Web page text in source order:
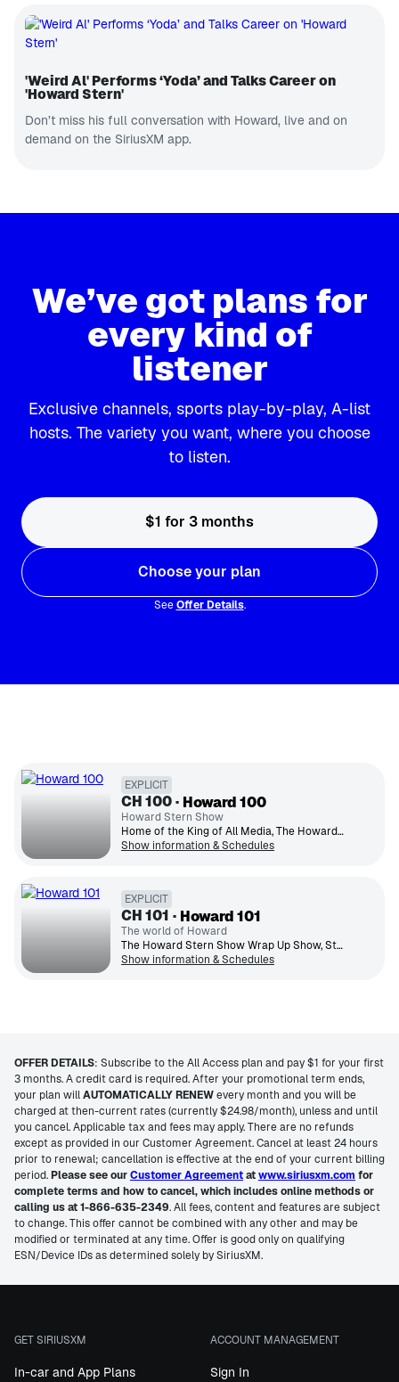
'Weird Al' Performs ‘Yoda’ and Talks Career on
'Howard Stern'
Don’t miss his full conversation with Howard, live and on
demand on the SiriusXM app.
We’ve got plans for
every kind of
listener
Exclusive channels, sports play-by-play, A-list
hosts. The variety you want, where you choose
to listen.
$1 for 3 months
Choose your plan
SeeOffer Details.
EXPLICIT
CH100 Howard 100
Howard Stern Show
Home of the King of All Media, The Howard Stern Show brings celeb interviews, behind-the-scenes antics & more.
Show information & Schedules
EXPLICIT
CH101 Howard 101
The world of Howard
The Howard Stern Show Wrap Up Show, Sternthology archive content, plus specials, concerts and much more.
Show information & Schedules
OFFER DETAILS: Subscribe to the All Access plan and pay $1 for your first
3 months. A credit card is required. After your promotional term ends,
your plan willAUTOMATICALLY RENEWevery month and you will be
charged at then-current rates (currently $24.98/month), unless and until
you cancel. Applicable tax and fees may apply. There are no refunds
except as provided in our Customer Agreement. Cancel at least 24 hours
prior to renewal; cancellation is effective at the end of your current billing
period.Please see ourCustomer Agreementatwww.siriusxm.com for
complete terms and how to cancel, which includes online methods or
calling us at 1-866-635-2349. All fees, content and features are subject
to change. This offer cannot be combined with any other and may be
modified or terminated at any time. Offer is good only on qualifying
ESN/Device IDs as determined solely by SiriusXM.
GET SIRIUSXM
In-car and App Plans
ACCOUNT MANAGEMENT
Sign In